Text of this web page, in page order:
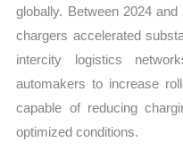
globally. Between 2024
chargers accelerated
intercity logistics
automakers to increase
capable of reducing
optimized conditions.